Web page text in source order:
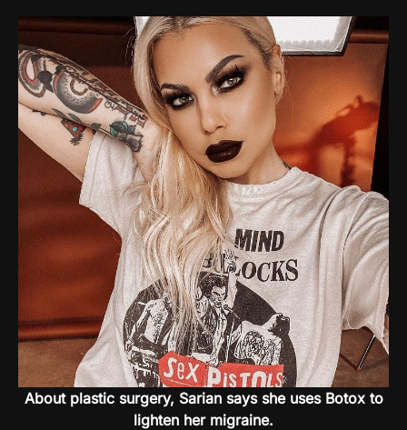
About plastic surgery, Sarian says she uses Botox to
lighten her migraine.